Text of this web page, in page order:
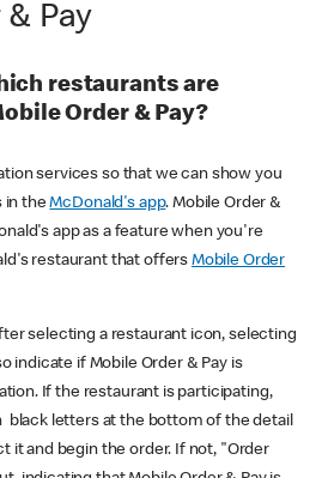
Pay
restaurants are
Order & Pay?
services so that we can show you
in theMcDonald's app. Mobile Order &
app as a feature when you're
restaurant that offers Mobile Order
selecting a restaurant icon, selecting
indicate if Mobile Order & Pay is
If the restaurant is participating,
black letters at the bottom of the detail
it and begin the order. If not, "Order